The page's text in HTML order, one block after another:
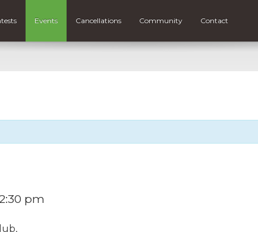
Events Cancellations Community Contact
pm